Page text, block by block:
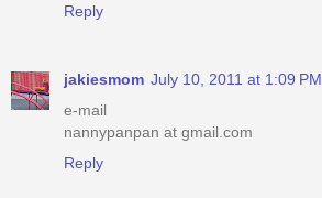
Reply
jakiesmom July 10, 2011 at 1:09 PM
e-mail
nannypanpan at gmail.com
Reply